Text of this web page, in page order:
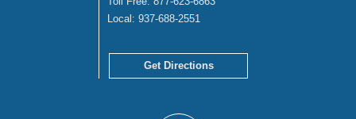
Local: 937-688-2551
Get Directions